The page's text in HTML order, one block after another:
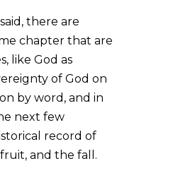
there are
chapter that are
like God as
of God on
by word, and in
next few
record of
and the fall.